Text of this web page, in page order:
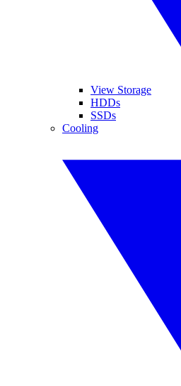
View Storage
HDDs
SSDs
Cooling